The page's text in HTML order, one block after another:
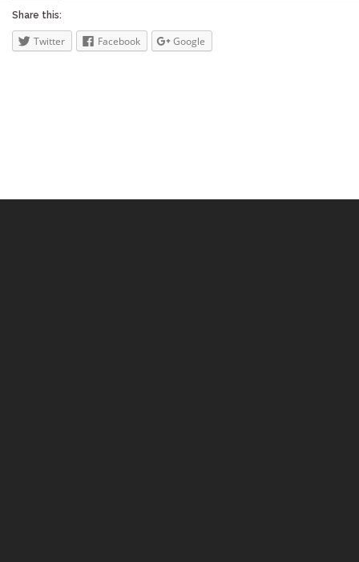
Share this:
Twitter Facebook Google